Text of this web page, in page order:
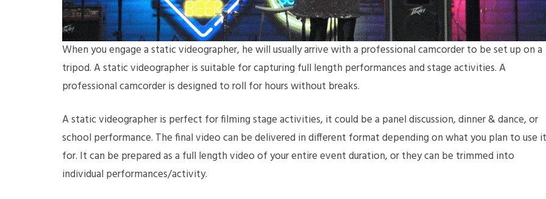
When you engage a static videographer, he will usually arrive with a professional camcorder to be set up on a
tripod. A static videographer is suitable for capturing full length performances and stage activities. A
professional camcorder is designed to roll for hours without breaks.
A static videographer is perfect for filming stage activities, it could be a panel discussion, dinner & dance, or
school performance. The final video can be delivered in different format depending on what you plan to use it
for. It can be prepared as a full length video of your entire event duration, or they can be trimmed into
individual performances/activity.